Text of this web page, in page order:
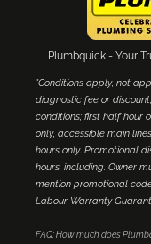
Plumbquick - Your
*Conditions apply, not
diagnostic fee or
conditions; first half hour
only, accessible main
hours only. Promotional
hours, including. Owner
mention promotional
Labour Warranty
FAQ: How much does